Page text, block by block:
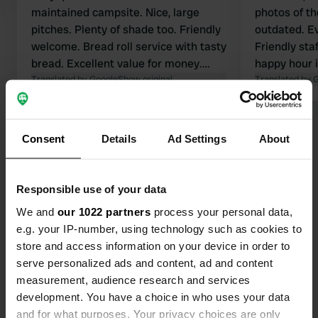
Consent Details Ad Settings About
Responsible use of your data
We and our 1022 partners process your personal data,
e.g. your IP-number, using technology such as cookies to
store and access information on your device in order to
serve personalized ads and content, ad and content
measurement, audience research and services
development. You have a choice in who uses your data
and for what purposes. Your privacy choices are only
maintained campsite. Nice, large
pitches. Plenty of shade too. Friendly
welcome. Bread roll service with tasty
bread. Excellent value for money.
Cycle route to Sarlat behind the
Translated by GoogleShow original
photos of
outdated.
Friendly
happy hour
more
Translated by
Contact
Location